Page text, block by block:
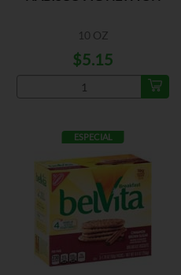
10 OZ
$5.15
ESPECIAL